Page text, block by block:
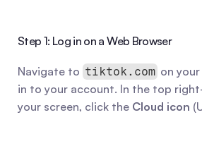
Step 1: Log in on a Web Browser
Navigate to tiktok.com on
in to your account. In the top
your screen, click the Cloud icon